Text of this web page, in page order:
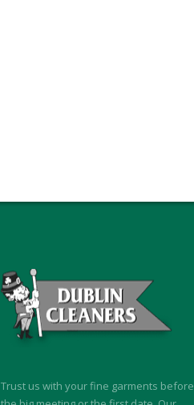
Trust us with your fine garments before